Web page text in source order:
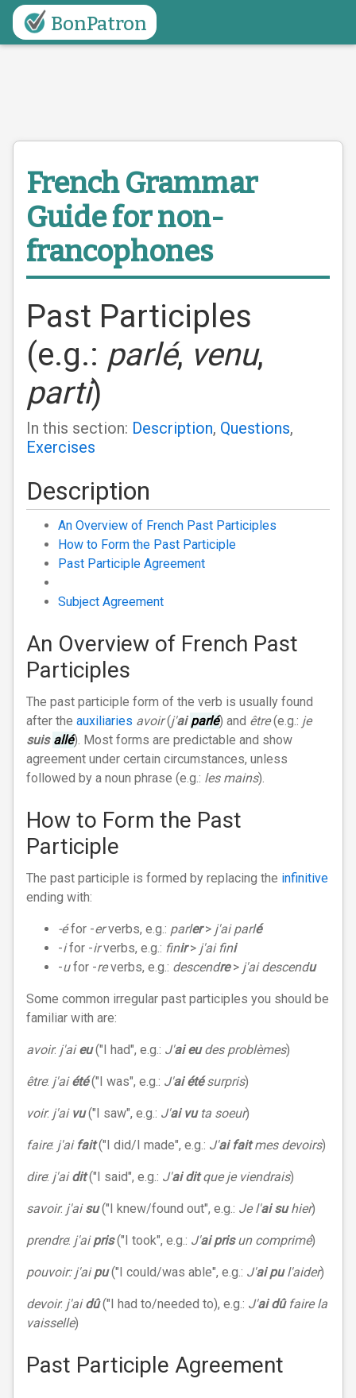
BonPatron
French Grammar
Guidefor non-
francophones
Past Participles
(e.g.: parlé, venu,
parti)
In this section: Description, Questions,
Exercises
Description
An Overview of French Past Participles
How to Form the Past Participle
Past Participle Agreement
Subject Agreement
An Overview of French Past
Participles
The past participle form of the verb is usually found
after the auxiliaries avoir(j'ai parlé) and être(e.g.: je
suis allé). Most forms are predictable and show
agreement under certain circumstances, unless
followed by a noun phrase (e.g.: les mains).
How to Form the Past
Participle
The past participle is formed by replacing the infinitive
ending with:
-éfor -erverbs, e.g.: parler> j'ai parlé
-ifor -irverbs, e.g.: finir> j'ai fini
-ufor -reverbs, e.g.: descendre> j'ai descendu
Some common irregular past participles you should be
familiar with are:
avoir: j'aieu ("I had", e.g.: J'ai eudes problèmes)
être: j'aiété("I was", e.g.: J'ai étésurpris)
voir: j'ai vu ("I saw", e.g.: J'ai vuta soeur)
faire: j'ai fait("I did/I made", e.g.: J'ai faitmes devoirs)
dire: j'aidit("I said", e.g.: J'ai ditque je viendrais)
savoir: j'aisu("I knew/found out", e.g.: Je l'ai suhier)
prendre: j'aipris("I took", e.g.: J'ai prisun comprimé)
pouvoir: j'aipu("I could/was able", e.g.: J'ai pul'aider)
devoir: j'aidû ("I had to/needed to), e.g.: J'ai dûfaire la
vaisselle)
Past Participle Agreement